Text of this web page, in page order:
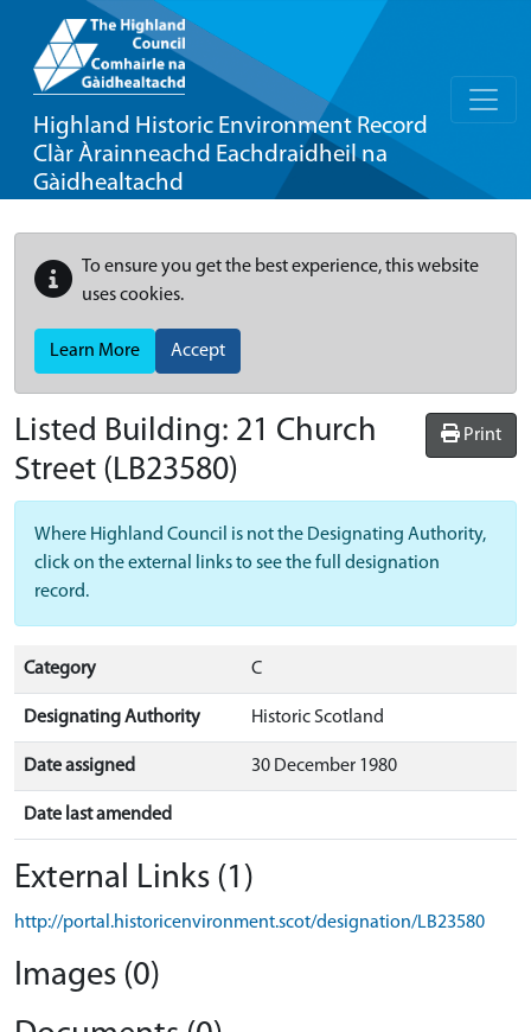
Highland Historic Environment Record
Clàr Àrainneachd Eachdraidheil na
Gàidhealtachd
To ensure you get the best experience, this website
uses cookies.
Learn More Accept
Print
Listed Building: 21 Church
Street (LB23580)
Where Highland Council is not the Designating Authority,
click on the external links to see the full designation
record.
Category C
Designating Authority Historic Scotland
Date assigned 30 December 1980
Date last amended
External Links (1)
http://portal.historicenvironment.scot/designation/LB23580
Images (0)